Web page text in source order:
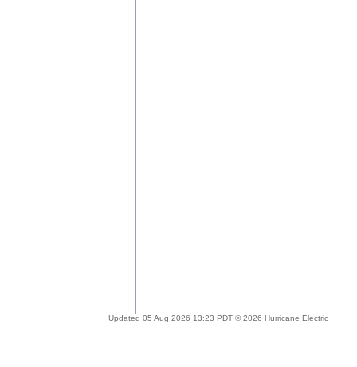
Updated 05 Aug 2026 13:23 PDT © 2026 Hurricane Electric